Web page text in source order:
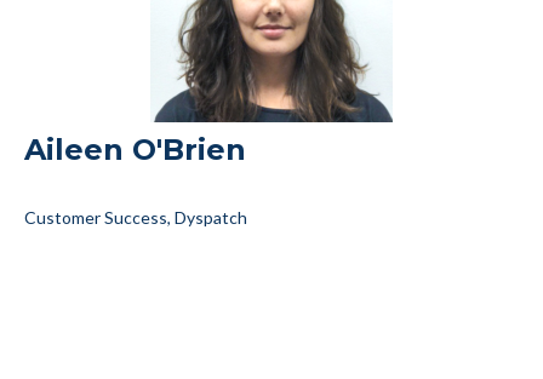
Aileen O'Brien
Customer Success, Dyspatch